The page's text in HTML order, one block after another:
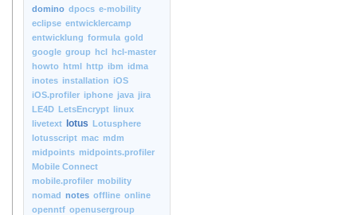
domino dpocs e-mobility
eclipse entwicklercamp
entwicklung formula gold
google group hcl hcl-master
howto html http ibm idma
inotes installation iOS
iOS.profiler iphone java jira
LE4D LetsEncrypt linux
livetext
lotus Lotusphere
lotusscript mac mdm
midpoints midpoints.profiler
Mobile Connect
mobile.profiler mobility
nomad notes offline online
openntf openusergroup